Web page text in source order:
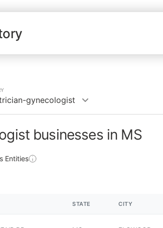
gynecologist
businesses in MS
Entities
STATE CITY